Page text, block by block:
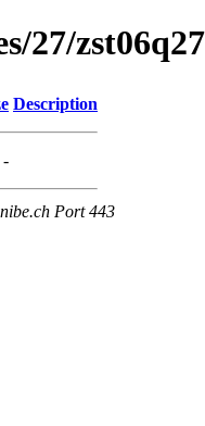
27/
Description
-
Port 443